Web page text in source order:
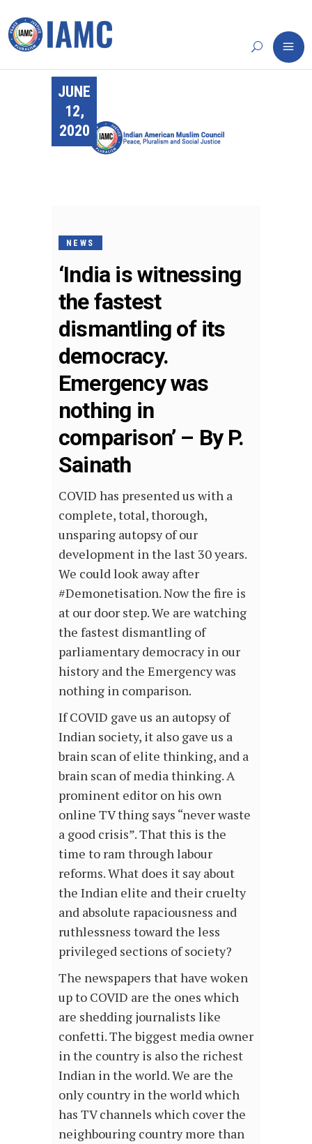
JUNE
12,
2020
NEWS
‘India is witnessing
the fastest
dismantling of its
democracy.
Emergency was
nothing in
comparison’ – By P.
Sainath
COVID has presented us with a
complete, total, thorough,
unsparing autopsy of our
development in the last 30 years.
We could look away after
#Demonetisation. Now the fire is
at our door step. We are watching
the fastest dismantling of
parliamentary democracy in our
history and the Emergency was
nothing in comparison.
If COVID gave us an autopsy of
Indian society, it also gave us a
brain scan of elite thinking, and a
brain scan of media thinking. A
prominent editor on his own
online TV thing says “never waste
a good crisis”. That this is the
time to ram through labour
reforms. What does it say about
the Indian elite and their cruelty
and absolute rapaciousness and
ruthlessness toward the less
privileged sections of society?
The newspapers that have woken
up to COVID are the ones which
are shedding journalists like
confetti. The biggest media owner
in the country is also the richest
Indian in the world. We are the
only country in the world which
has TV channels which cover the
neighbouring country more than